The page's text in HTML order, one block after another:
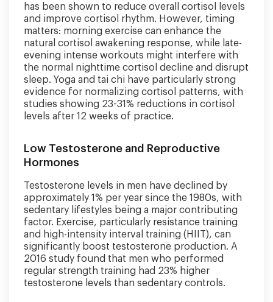
has been shown to reduce overall cortisol levels
and improve cortisol rhythm. However, timing
matters: morning exercise can enhance the
natural cortisol awakening response, while late-
evening intense workouts might interfere with
the normal nighttime cortisol decline and disrupt
sleep. Yoga and tai chi have particularly strong
evidence for normalizing cortisol patterns, with
studies showing 23-31% reductions in cortisol
levels after 12 weeks of practice.
Low Testosterone and Reproductive
Hormones
Testosterone levels in men have declined by
approximately 1% per year since the 1980s, with
sedentary lifestyles being a major contributing
factor. Exercise, particularly resistance training
and high-intensity interval training (HIIT), can
significantly boost testosterone production. A
2016 study found that men who performed
regular strength training had 23% higher
testosterone levels than sedentary controls.